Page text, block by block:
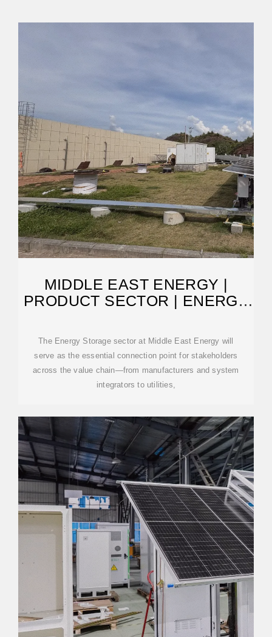
MIDDLE EAST ENERGY |
PRODUCT SECTOR | ENERGY
The Energy Storage sector at Middle East Energy will
serve as the essential connection point for stakeholders
across the value chain—from manufacturers and system
integrators to utilities,